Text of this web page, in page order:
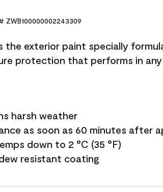
ZWB100000002243309
the exterior paint specially
protection that performs in
harsh weather
as soon as 60 minutes after
down to 2 °C (35 °F)
resistant coating